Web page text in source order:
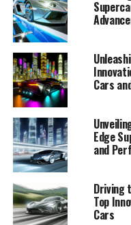
Lamborghini, a top-tier
Cars
Edge
and
Driving
Top
Cars